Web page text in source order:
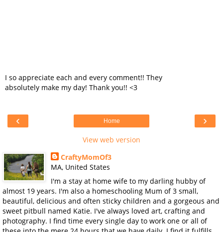
I so appreciate each and every comment!! They
absolutely make my day! Thank you!! <3
‹ ›
Home
View web version
CraftyMomOf3
MA, United States
I'm a stay at home wife to my darling hubby of
almost 19 years. I'm also a homeschooling Mum of 3 small,
beautiful, delicious and often sticky children and a gorgeous and
sweet pitbull named Katie. I've always loved art, crafting and
photography. I find time every single day to work one or all of